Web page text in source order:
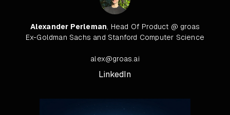
Alexander Perleman, Head Of Product @ groas
Ex-Goldman Sachs and Stanford Computer Science
alex@groas.ai
LinkedIn